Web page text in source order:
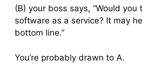
(B) your boss says, “Would you
software as a service? It may
bottom line.”
You’re probably drawn to A.